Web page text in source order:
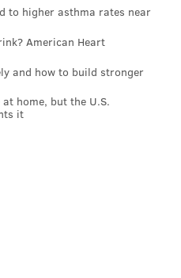
kickoff event
as part of our
Make sure to
to higher asthma rates near
American Heart
and how to build stronger
home, but the U.S.
it